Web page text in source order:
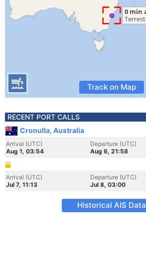
Track on Map
RECENT PORT CALLS
Cronulla, Australia
Arrival (UTC)
Aug 1, 03:54
Departure (UTC)
Aug 6, 21:58
Arrival (UTC)
Jul 7, 11:13
Departure (UTC)
Jul 8, 03:00
Historical AIS Data